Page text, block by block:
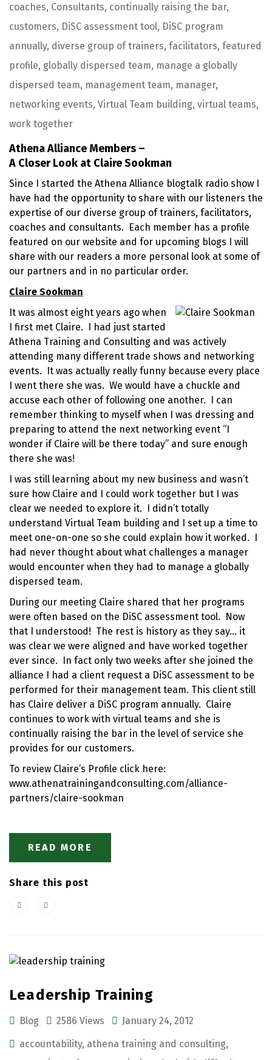
coaches, Consultants, continually raising the bar,
customers, DiSC assessment tool, DiSC program
annually, diverse group of trainers, facilitators, featured
profile, globally dispersed team, manage a globally
dispersed team, management team, manager,
networking events, Virtual Team building, virtual teams,
work together
Athena Alliance Members –
A Closer Look at Claire Sookman
Since I started the Athena Alliance blogtalk radio show I
have had the opportunity to share with our listeners the
expertise of our diverse group of trainers, facilitators,
coaches and consultants. Each member has a profile
featured on our website and for upcoming blogs I will
share with our readers a more personal look at some of
our partners and in no particular order.
Claire Sookman
It was almost eight years ago when
I first met Claire. I had just started
Athena Training and Consulting and was actively
attending many different trade shows and networking
events. It was actually really funny because every place
I went there she was. We would have a chuckle and
accuse each other of following one another. I can
remember thinking to myself when I was dressing and
preparing to attend the next networking event “I
wonder if Claire will be there today” and sure enough
there she was!
I was still learning about my new business and wasn’t
sure how Claire and I could work together but I was
clear we needed to explore it. I didn’t totally
understand Virtual Team building and I set up a time to
meet one-on-one so she could explain how it worked. I
had never thought about what challenges a manager
would encounter when they had to manage a globally
dispersed team.
During our meeting Claire shared that her programs
were often based on the DiSC assessment tool. Now
that I understood! The rest is history as they say… it
was clear we were aligned and have worked together
ever since. In fact only two weeks after she joined the
alliance I had a client request a DiSC assessment to be
performed for their management team. This client still
has Claire deliver a DiSC program annually. Claire
continues to work with virtual teams and she is
continually raising the bar in the level of service she
provides for our customers.
To review Claire’s Profile click here:
www.athenatrainingandconsulting.com/alliance-
partners/claire-sookman
READ MORE
Share this post
Leadership Training
Blog 2586 Views
January 24, 2012
accountability, athena training and consulting,